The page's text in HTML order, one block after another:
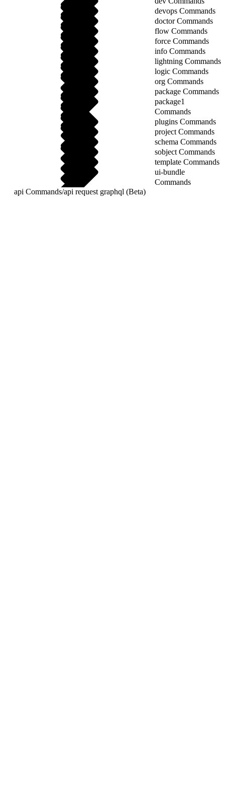
devops Commands
doctor Commands
flow Commands
force Commands
info Commands
lightning Commands
logic Commands
org Commands
package Commands
package1
Commands
plugins Commands
project Commands
schema Commands
sobject Commands
template Commands
ui-bundle
Commands
api Commands/api request graphql (Beta)